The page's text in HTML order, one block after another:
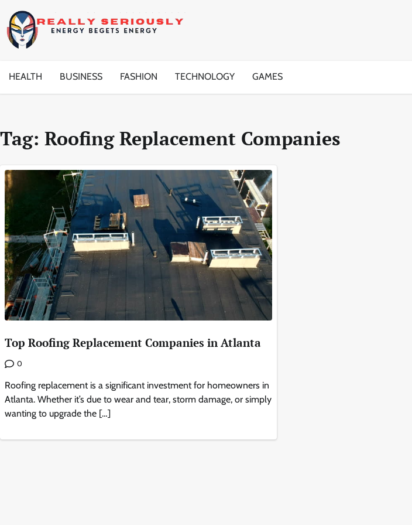
content
HEALTH BUSINESS FASHION TECHNOLOGY GAMES
Tag: Roofing Replacement Companies
Top Roofing Replacement Companies in Atlanta
0
Roofing replacement is a significant investment for homeowners in
Atlanta. Whether it’s due to wear and tear, storm damage, or simply
wanting to upgrade the […]